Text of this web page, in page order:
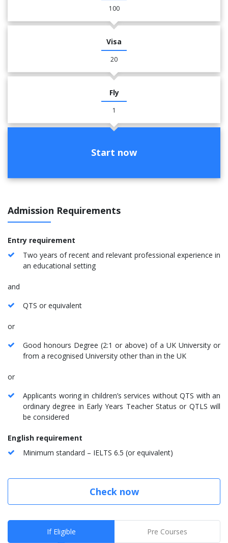
100
Visa
20
Fly
1
Start now
Admission Requirements
Entry requirement
Two years of recent and relevant professional experience in
an educational setting
and
QTS or equivalent
or
Good honours Degree (2:1 or above) of a UK University or
from a recognised University other than in the UK
or
Applicants woring in children’s services without QTS with an
ordinary degree in Early Years Teacher Status or QTLS will
be considered
English requirement
Minimum standard – IELTS 6.5 (or equivalent)
Check now
If Eligible Pre Courses